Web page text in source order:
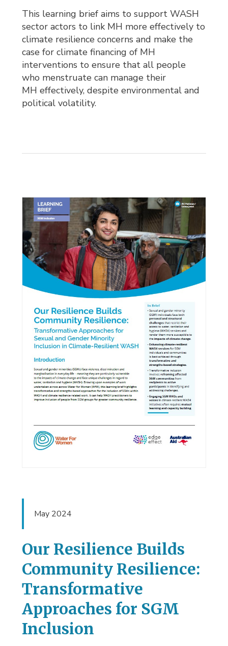
This learning brief aims to support WASH
sector actors to link MH more effectively to
climate resilience concerns and make the
case for climate financing of MH
interventions to ensure that all people
who menstruate can manage their
MH effectively, despite environmental and
political volatility.
May 2024
Our Resilience Builds
Community Resilience:
Transformative
Approaches for SGM
Inclusion